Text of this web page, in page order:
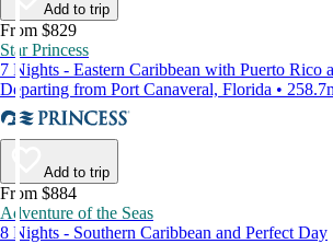
Add to trip
From $829
Star Princess
7 Nights - Eastern Caribbean with Puerto Rico
Departing from Port Canaveral, Florida •
Add to trip
From $884
Adventure of the Seas
8 Nights - Southern Caribbean and Perfect Day